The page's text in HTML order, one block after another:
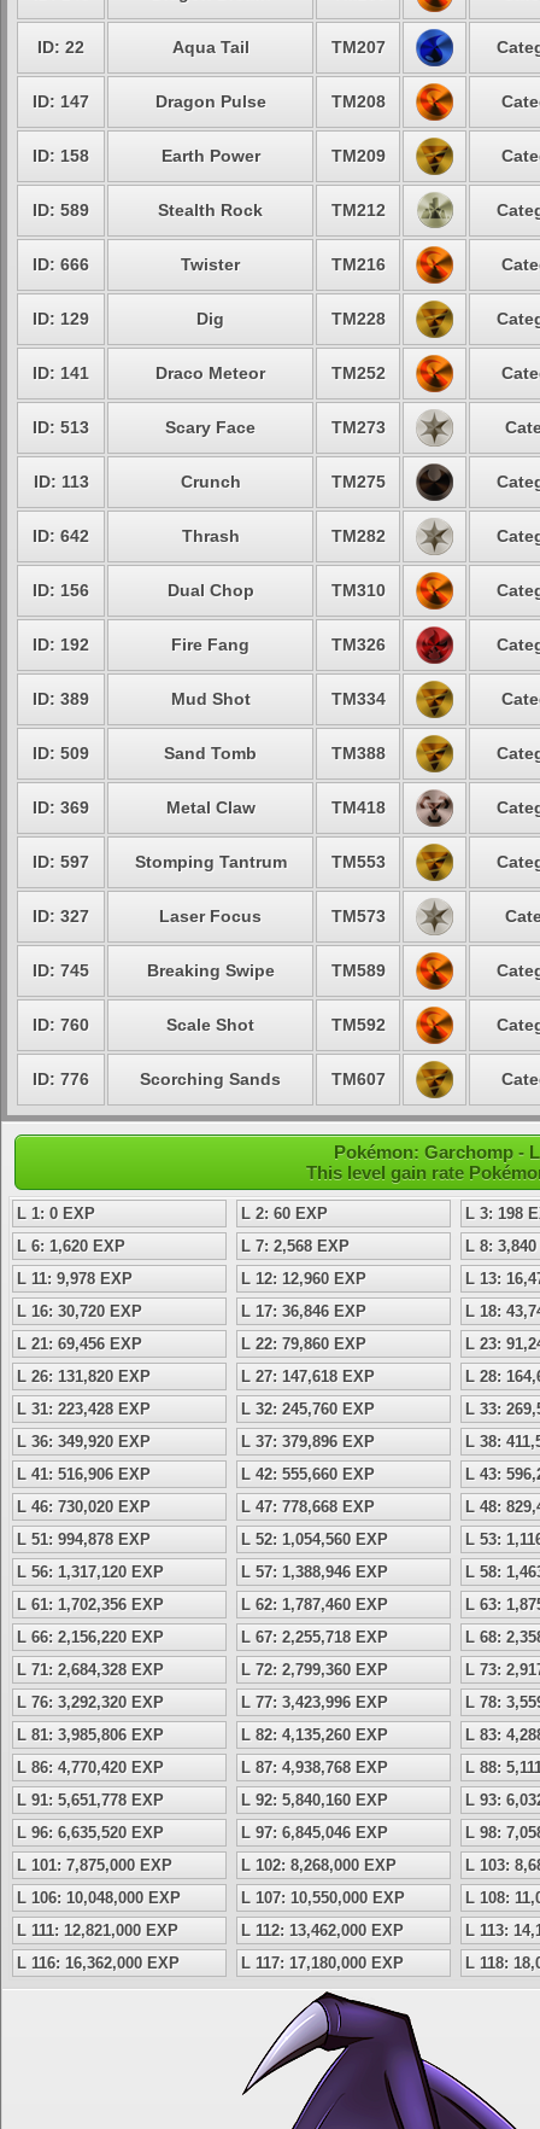
ID: 22 Aqua Tail TM207
ID: 147 Dragon Pulse TM208
ID: 158 Earth Power TM209
ID: 589 Stealth Rock TM212
ID: 666 Twister TM216
ID: 129 Dig TM228
ID: 141 Draco Meteor TM252
ID: 513 Scary Face TM273
ID: 113 Crunch TM275
ID: 642 Thrash TM282
ID: 156 Dual Chop TM310
ID: 192 Fire Fang TM326
ID: 389 Mud Shot TM334
ID: 509 Sand Tomb TM388
ID: 369 Metal Claw TM418
ID: 597 Stomping Tantrum TM553
ID: 327 Laser Focus TM573
ID: 745 Breaking Swipe TM589
ID: 760 Scale Shot TM592
ID: 776 Scorching Sands TM607
Pokémon: Garchomp -
This level gain rate
L 1: 0 EXP L 2: 60 EXP
L 3: 198
L 6: 1,620 EXP
L 7: 2,568 EXP
L 8:
L 11: 9,978 EXP
L 12: 12,960 EXP
L 13:
L 16: 30,720 EXP
L 17: 36,846 EXP
L 18:
L 21: 69,456 EXP
L 22: 79,860 EXP
L 23:
L 26: 131,820 EXP
L 27: 147,618 EXP
L 28:
L 31: 223,428 EXP
L 32: 245,760 EXP
L 33:
L 36: 349,920 EXP
L 37: 379,896 EXP
L 38:
L 41: 516,906 EXP
L 42: 555,660 EXP
L 43:
L 46: 730,020 EXP
L 47: 778,668 EXP
L 48:
L 51: 994,878 EXP
L 52: 1,054,560 EXP
L 53:
L 56: 1,317,120 EXP
L 57: 1,388,946 EXP
L 58:
L 61: 1,702,356 EXP
L 62: 1,787,460 EXP
L 63:
L 66: 2,156,220 EXP
L 67: 2,255,718 EXP
L 68:
L 71: 2,684,328 EXP
L 72: 2,799,360 EXP
L 73:
L 76: 3,292,320 EXP
L 77: 3,423,996 EXP
L 78:
L 81: 3,985,806 EXP
L 82: 4,135,260 EXP
L 83:
L 86: 4,770,420 EXP
L 87: 4,938,768 EXP
L 88:
L 91: 5,651,778 EXP
L 92: 5,840,160 EXP
L 93:
L 96: 6,635,520 EXP
L 97: 6,845,046 EXP
L 98:
L 101: 7,875,000 EXP
L 102: 8,268,000 EXP
L 103:
L 106: 10,048,000 EXP
L 107: 10,550,000 EXP
L 108:
L 111: 12,821,000 EXP
L 112: 13,462,000 EXP
L 113:
L 116: 16,362,000 EXP
L 117: 17,180,000 EXP L 118: